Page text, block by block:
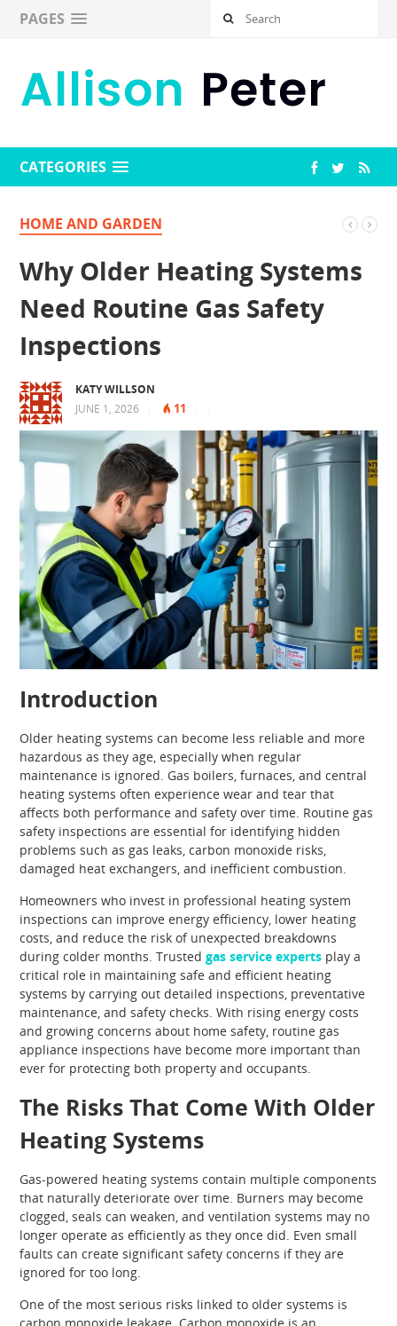
PAGES
CATEGORIES
HOME AND GARDEN
Why Older Heating Systems
Need Routine Gas Safety
Inspections
KATY WILLSON
JUNE 1, 2026
11
Introduction
Older heating systems can become less reliable and more
hazardous as they age, especially when regular
maintenance is ignored. Gas boilers, furnaces, and central
heating systems often experience wear and tear that
affects both performance and safety over time. Routine gas
safety inspections are essential for identifying hidden
problems such as gas leaks, carbon monoxide risks,
damaged heat exchangers, and inefficient combustion.
Homeowners who invest in professional heating system
inspections can improve energy efficiency, lower heating
costs, and reduce the risk of unexpected breakdowns
during colder months. Trustedgas service experts play a
critical role in maintaining safe and efficient heating
systems by carrying out detailed inspections, preventative
maintenance, and safety checks. With rising energy costs
and growing concerns about home safety, routine gas
appliance inspections have become more important than
ever for protecting both property and occupants.
The Risks That Come With Older
Heating Systems
Gas-powered heating systems contain multiple components
that naturally deteriorate over time. Burners may become
clogged, seals can weaken, and ventilation systems may no
longer operate as efficiently as they once did. Even small
faults can create significant safety concerns if they are
ignored for too long.
One of the most serious risks linked to older systems is